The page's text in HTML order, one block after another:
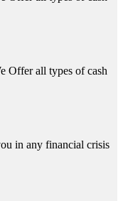
Offer all types of cash
in any financial crisis